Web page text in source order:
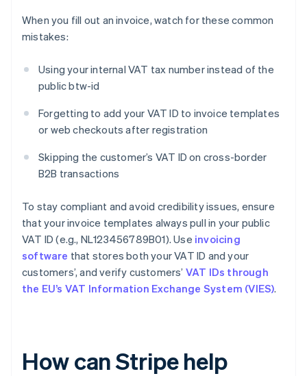
When you fill out an invoice, watch for these common
mistakes:
Using your internal VAT tax number instead of the
public btw-id
Forgetting to add your VAT ID to invoice templates
or web checkouts after registration
Skipping the customer’s VAT ID on cross-border
B2B transactions
To stay compliant and avoid credibility issues, ensure
that your invoice templates always pull in your public
VAT ID (e.g., NL123456789B01). Use invoicing
software that stores both your VAT ID and your
customers’, and verify customers’ VAT IDs through
the EU’s VAT Information Exchange System (VIES).
How can Stripe help